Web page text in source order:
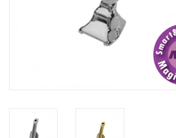
Rituals & Incences